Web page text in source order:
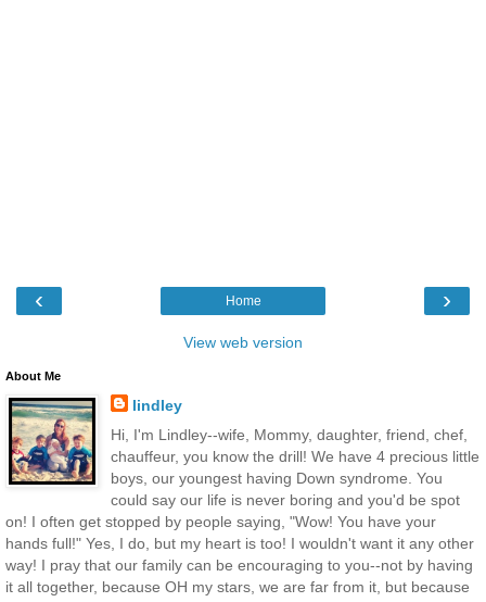
‹ ›
Home
View web version
About Me
lindley
Hi, I'm Lindley--wife, Mommy, daughter, friend, chef,
chauffeur, you know the drill! We have 4 precious little
boys, our youngest having Down syndrome. You
could say our life is never boring and you'd be spot
on! I often get stopped by people saying, "Wow! You have your
hands full!" Yes, I do, but my heart is too! I wouldn't want it any other
way! I pray that our family can be encouraging to you--not by having
it all together, because OH my stars, we are far from it, but because